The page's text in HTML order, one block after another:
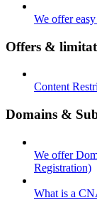
We offer
Offers &
Content
Domains &
We offer
Registration)
What is a